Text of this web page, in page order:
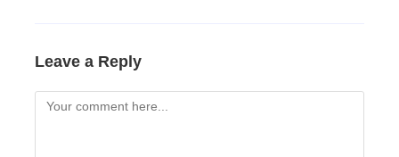
Leave a Reply
Comment